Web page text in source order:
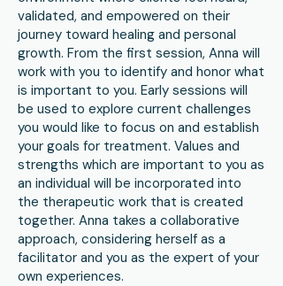
validated, and empowered on their
journey toward healing and personal
growth. From the first session, Anna will
work with you to identify and honor what
is important to you. Early sessions will
be used to explore current challenges
you would like to focus on and establish
your goals for treatment. Values and
strengths which are important to you as
an individual will be incorporated into
the therapeutic work that is created
together. Anna takes a collaborative
approach, considering herself as a
facilitator and you as the expert of your
own experiences.